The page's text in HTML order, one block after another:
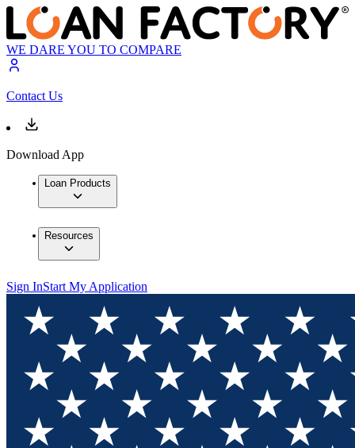
WE DARE YOU TO COMPARE
Contact Us
Download App
Loan Products
Resources
Sign InStart My Application